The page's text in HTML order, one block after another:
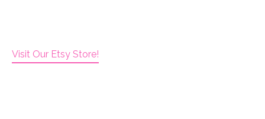
Visit Our Etsy Store!